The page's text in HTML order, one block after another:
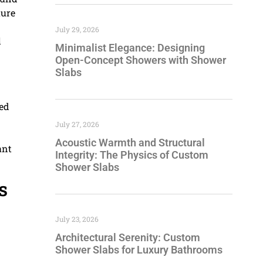
Minimalist Elegance: Designing
Open-Concept Showers with Shower
Slabs
July 29, 2026
Acoustic Warmth and Structural
Integrity: The Physics of Custom
Shower Slabs
July 27, 2026
Architectural Serenity: Custom
Shower Slabs for Luxury Bathrooms
July 23, 2026